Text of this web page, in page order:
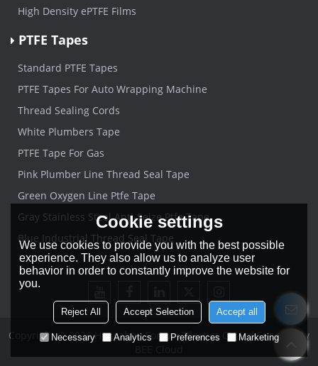
High Density ePTFE Films
PTFE Tapes
Standard PTFE Tapes
PTFE Tapes For Auto Wrapping Machine
Thread Sealing Cords
White Plumbers Tape
PTFE Tape For Gas
Pink Plumber Line Thread Seal Tape
Green Oxygen Line Ptfe Tape
Gray Stainless Steel Anti-Seize Ptfe Tape
Blue Industrial Thread Seal Tape
Copyright © 2026Hangzhou Forever Plastics Co.,LtdSupport By
Cookie settings
We use cookies to provide you with the best possible
experience. They also allow us to analyze user
behavior in order to constantly improve the website for
you.
Reject All Accept Selection Accept all
Necessary Analytics Preferences Marketing